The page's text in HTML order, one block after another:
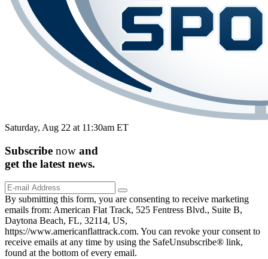
Saturday, Aug 22 at 11:30am ET
Subscribe now and
get the latest news.
By submitting this form, you are consenting to receive marketing
emails from: American Flat Track, 525 Fentress Blvd., Suite B,
Daytona Beach, FL, 32114, US,
https://www.americanflattrack.com. You can revoke your consent to
receive emails at any time by using the SafeUnsubscribe® link,
found at the bottom of every email.